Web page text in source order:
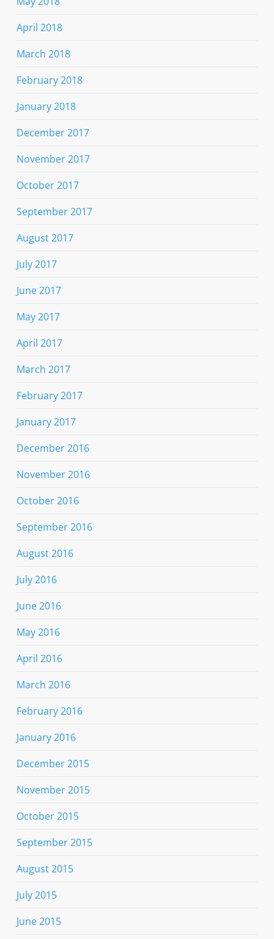
April 2018
March 2018
February 2018
January 2018
December 2017
November 2017
October 2017
September 2017
August 2017
July 2017
June 2017
May 2017
April 2017
March 2017
February 2017
January 2017
December 2016
November 2016
October 2016
September 2016
August 2016
July 2016
June 2016
May 2016
April 2016
March 2016
February 2016
January 2016
December 2015
November 2015
October 2015
September 2015
August 2015
July 2015
June 2015